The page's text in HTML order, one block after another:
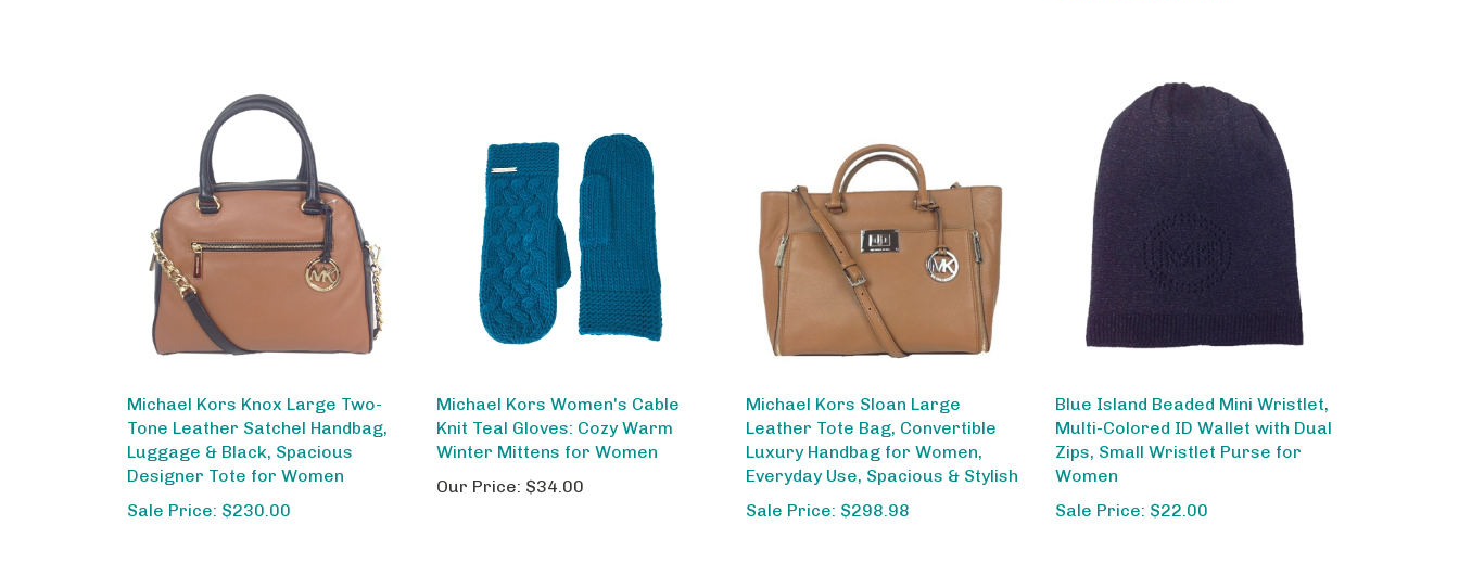
Tone Leather Satchel Handbag,
Luggage & Black, Spacious
Designer Tote for Women
Sale Price: $230.00
Knit Teal Gloves: Cozy Warm
Winter Mittens for Women
Leather Tote Bag, Convertible
Luxury Handbag for Women,
Everyday Use, Spacious & Stylish
Sale Price: $298.98
Multi-Colored ID Wallet with Dual
Zips, Small Wristlet Purse for
Women